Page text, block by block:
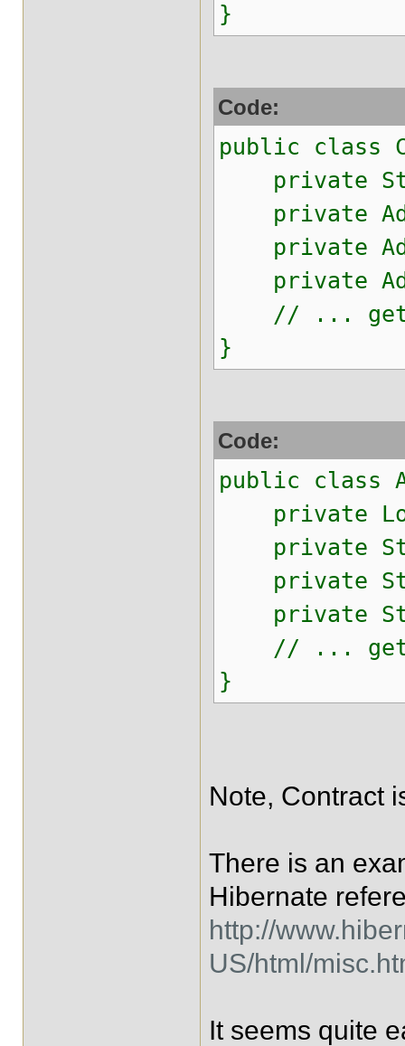
}
Code:
public class
private
private
private
private
// ...
}
Code:
public class
private
private
private
private
// ...
}
Note, Contract
There is an
Hibernate
http://
US/html/
It seems quite